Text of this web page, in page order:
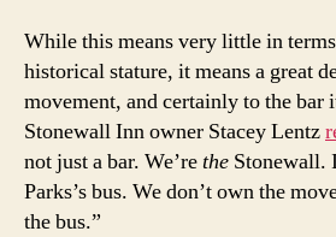
While this means very little in
historical stature, it means a great
movement, and certainly to the bar
Stonewall Inn owner Stacey Lentz
not just a bar. We’rethe Stonewall.
Parks’s bus. We don’t own the
the bus.”